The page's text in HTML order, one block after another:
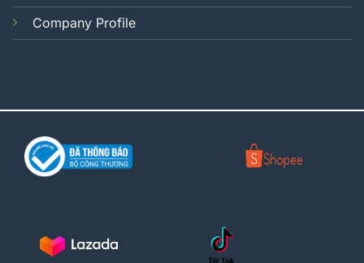
Company Profile